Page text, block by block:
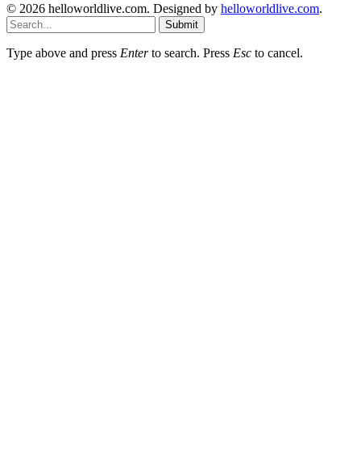
© 2026 helloworldlive.com. Designed by helloworldlive.com.
Submit
Type above and press Enterto search. Press Esc to cancel.